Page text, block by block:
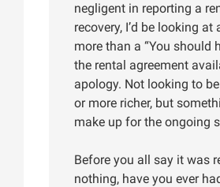
negligent in reporting a
recovery, I’d be looking at
more than a “You should
the rental agreement
apology. Not looking to
or more richer, but
make up for the ongoing
Before you all say it was
nothing, have you ever